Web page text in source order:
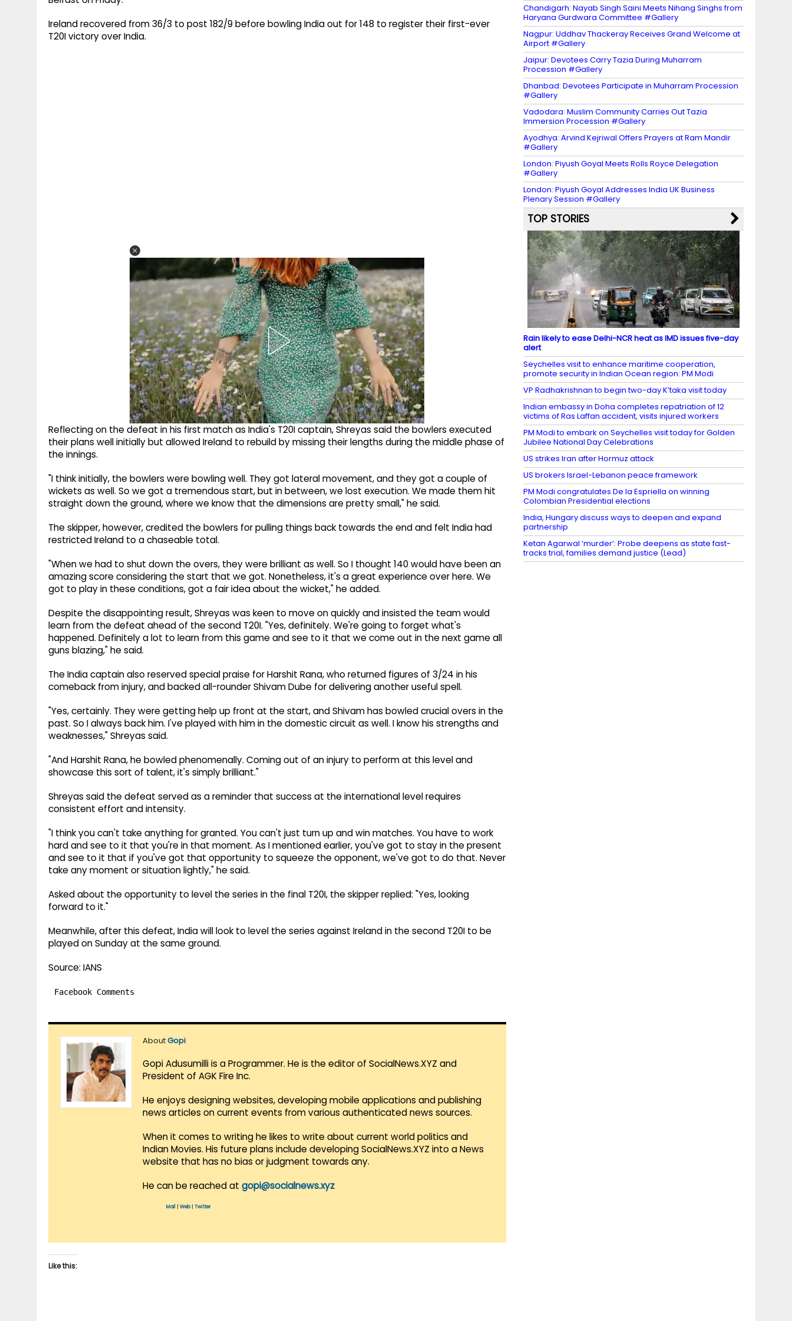
Ireland recovered from 36/3 to post 182/9 before bowling India out for 148 to register their first-ever
T20I victory over India.
Reflecting on the defeat in his first match as India's T20I captain, Shreyas said the bowlers executed
their plans well initially but allowed Ireland to rebuild by missing their lengths during the middle phase of
the innings.
"I think initially, the bowlers were bowling well. They got lateral movement, and they got a couple of
wickets as well. So we got a tremendous start, but in between, we lost execution. We made them hit
straight down the ground, where we know that the dimensions are pretty small," he said.
The skipper, however, credited the bowlers for pulling things back towards the end and felt India had
restricted Ireland to a chaseable total.
"When we had to shut down the overs, they were brilliant as well. So I thought 140 would have been an
amazing score considering the start that we got. Nonetheless, it's a great experience over here. We
got to play in these conditions, got a fair idea about the wicket," he added.
Despite the disappointing result, Shreyas was keen to move on quickly and insisted the team would
learn from the defeat ahead of the second T20I. "Yes, definitely. We're going to forget what's
happened. Definitely a lot to learn from this game and see to it that we come out in the next game all
guns blazing," he said.
The India captain also reserved special praise for Harshit Rana, who returned figures of 3/24 in his
comeback from injury, and backed all-rounder Shivam Dube for delivering another useful spell.
"Yes, certainly. They were getting help up front at the start, and Shivam has bowled crucial overs in the
past. So I always back him. I've played with him in the domestic circuit as well. I know his strengths and
weaknesses," Shreyas said.
"And Harshit Rana, he bowled phenomenally. Coming out of an injury to perform at this level and
showcase this sort of talent, it's simply brilliant."
Shreyas said the defeat served as a reminder that success at the international level requires
consistent effort and intensity.
"I think you can't take anything for granted. You can't just turn up and win matches. You have to work
hard and see to it that you're in that moment. As I mentioned earlier, you've got to stay in the present
and see to it that if you've got that opportunity to squeeze the opponent, we've got to do that. Never
take any moment or situation lightly," he said.
Asked about the opportunity to level the series in the final T20I, the skipper replied: "Yes, looking
forward to it."
Meanwhile, after this defeat, India will look to level the series against Ireland in the second T20I to be
played on Sunday at the same ground.
Source: IANS
Facebook Comments
AboutGopi
Gopi Adusumilli is a Programmer. He is the editor of SocialNews.XYZ and
President of AGK Fire Inc.
He enjoys designing websites, developing mobile applications and publishing
news articles on current events from various authenticated news sources.
When it comes to writing he likes to write about current world politics and
Indian Movies. His future plans include developing SocialNews.XYZ into a News
website that has no bias or judgment towards any.
He can be reached at gopi@socialnews.xyz
Mail Web| Twitter
Like this:
Chandigarh: Nayab Singh Saini Meets Nihang Singhs from
Haryana Gurdwara Committee #Gallery
Nagpur: Uddhav Thackeray Receives Grand Welcome at
Airport #Gallery
Jaipur: Devotees Carry Tazia During Muharram
Procession #Gallery
Dhanbad: Devotees Participate in Muharram Procession
#Gallery
Vadodara: Muslim Community Carries Out Tazia
Immersion Procession #Gallery
Ayodhya: Arvind Kejriwal Offers Prayers at Ram Mandir
#Gallery
London: Piyush Goyal Meets Rolls Royce Delegation
#Gallery
London: Piyush Goyal Addresses India UK Business
Plenary Session #Gallery
TOP STORIES
Rain likely to ease Delhi-NCR heat as IMD issues five-day
alert
Seychelles visit to enhance maritime cooperation,
promote security in Indian Ocean region: PM Modi
VP Radhakrishnan to begin two-day K’taka visit today
Indian embassy in Doha completes repatriation of 12
victims of Ras Laffan accident, visits injured workers
PM Modi to embark on Seychelles visit today for Golden
Jubilee National Day Celebrations
US strikes Iran after Hormuz attack
US brokers Israel-Lebanon peace framework
PM Modi congratulates De la Espriella on winning
Colombian Presidential elections
India, Hungary discuss ways to deepen and expand
partnership
Ketan Agarwal ‘murder’: Probe deepens as state fast-
tracks trial, families demand justice (Lead)